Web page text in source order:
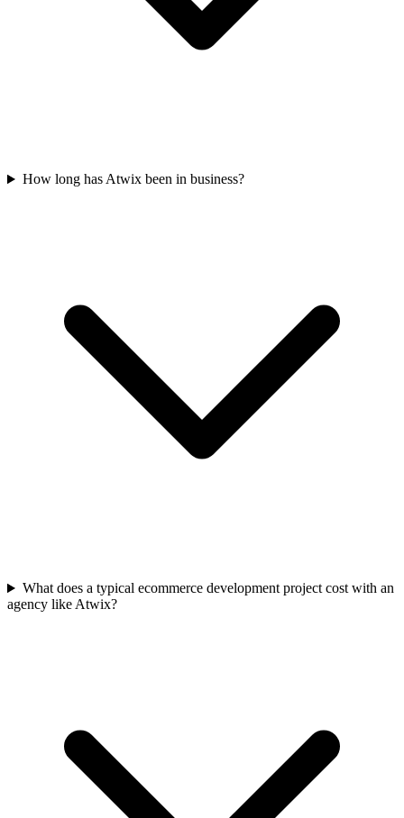
How long has Atwix been in business?
What does a typical ecommerce development project cost with an
agency like Atwix?